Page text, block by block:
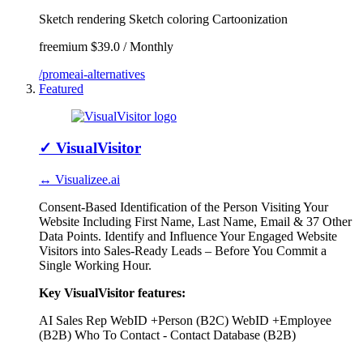
Sketch rendering Sketch coloring Cartoonization
freemium $39.0 / Monthly
/promeai-alternatives
Featured
✓ VisualVisitor
↔ Visualizee.ai
Consent-Based Identification of the Person Visiting Your
Website Including First Name, Last Name, Email & 37 Other
Data Points. Identify and Influence Your Engaged Website
Visitors into Sales-Ready Leads – Before You Commit a
Single Working Hour.
Key VisualVisitor features:
AI Sales Rep WebID +Person (B2C) WebID +Employee
(B2B) Who To Contact - Contact Database (B2B)